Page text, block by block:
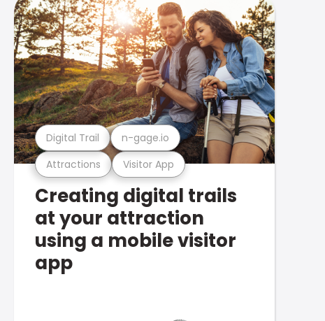
Attractions Visitor App
Digital Trail n-gage.io
Creating digital trails
at your attraction
using a mobile visitor
app